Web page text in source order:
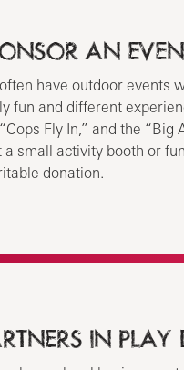
AN
have outdoor events
fun and different
Fly In,” and the “Big
a small activity booth or
donation.
IN PLAY